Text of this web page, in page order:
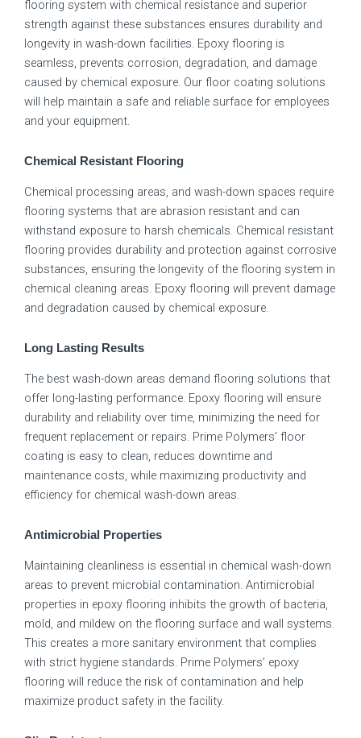
flooring system with chemical resistance and superior
strength against these substances ensures durability and
longevity in wash-down facilities. Epoxy flooring is
seamless, prevents corrosion, degradation, and damage
caused by chemical exposure. Our floor coating solutions
will help maintain a safe and reliable surface for employees
and your equipment.
Chemical Resistant Flooring
Chemical processing areas, and wash-down spaces require
flooring systems that are abrasion resistant and can
withstand exposure to harsh chemicals. Chemical resistant
flooring provides durability and protection against corrosive
substances, ensuring the longevity of the flooring system in
chemical cleaning areas. Epoxy flooring will prevent damage
and degradation caused by chemical exposure.
Long Lasting Results
The best wash-down areas demand flooring solutions that
offer long-lasting performance. Epoxy flooring will ensure
durability and reliability over time, minimizing the need for
frequent replacement or repairs. Prime Polymers’ floor
coating is easy to clean, reduces downtime and
maintenance costs, while maximizing productivity and
efficiency for chemical wash-down areas.
Antimicrobial Properties
Maintaining cleanliness is essential in chemical wash-down
areas to prevent microbial contamination. Antimicrobial
properties in epoxy flooring inhibits the growth of bacteria,
mold, and mildew on the flooring surface and wall systems.
This creates a more sanitary environment that complies
with strict hygiene standards. Prime Polymers’ epoxy
flooring will reduce the risk of contamination and help
maximize product safety in the facility.